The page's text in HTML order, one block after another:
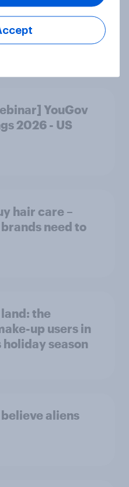
can reach
focused
YouGov
2026 - US
hair care –
need to
the
up users in
holiday season
aliens